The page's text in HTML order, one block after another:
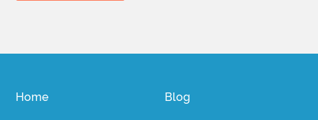
Home Blog